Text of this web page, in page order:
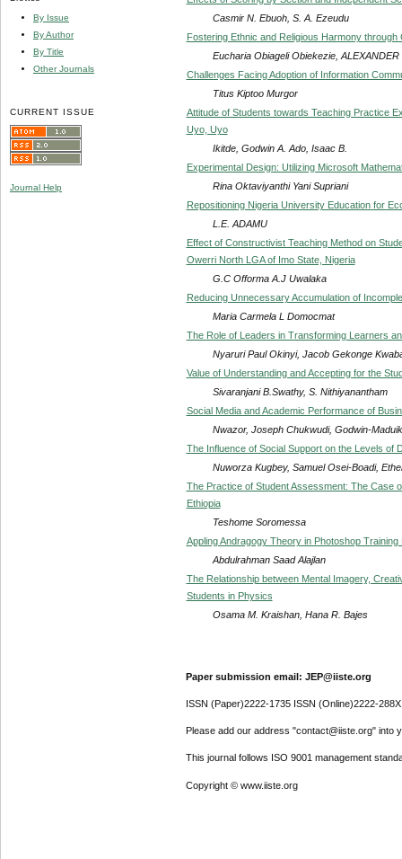
By Issue
By Author
By Title
Other Journals
CURRENT ISSUE
Journal Help
Casmir N. Ebuoh, S. A. Ezeudu
Fostering Ethnic and Religious Harmony
Eucharia Obiageli Obiekezie,
Challenges Facing Adoption of Information
Titus Kiptoo Murgor
Attitude of Students towards Teaching Practice
Uyo, Uyo
Ikitde, Godwin A. Ado, Isaac B.
Experimental Design: Utilizing Microsoft
Rina Oktaviyanthi Yani Supriani
Repositioning Nigeria University Education for
L.E. ADAMU
Effect of Constructivist Teaching Method on
Owerri North LGA of Imo State, Nigeria
G.C Offorma A.J Uwalaka
Reducing Unnecessary Accumulation of
Maria Carmela L Domocmat
The Role of Leaders in Transforming Learners
Nyaruri Paul Okinyi, Jacob Gekonge
Value of Understanding and Accepting for the
Sivaranjani B.Swathy, S. Nithiyanantham
Social Media and Academic Performance of
Nwazor, Joseph Chukwudi, Godwin-
The Influence of Social Support on the Levels of
Nuworza Kugbey, Samuel Osei-Boadi,
The Practice of Student Assessment: The Case
Ethiopia
Teshome Soromessa
Appling Andragogy Theory in Photoshop Training
Abdulrahman Saad Alajlan
The Relationship between Mental Imagery,
Students in Physics
Osama M. Kraishan, Hana R. Bajes
Paper submission email: JEP@iiste.org
ISSN (Paper)2222-1735 ISSN (Online)2222-288X
Please add our address "contact@iiste.org" into
This journal follows ISO 9001 management
Copyright © www.iiste.org